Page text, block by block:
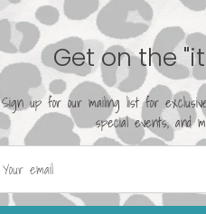
Get on the
Sign up for our mailing list for
special events, and